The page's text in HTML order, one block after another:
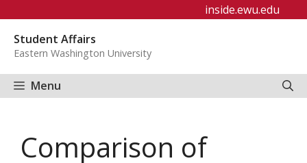
content
inside.ewu.edu
Student Affairs
Eastern Washington University
Menu
Comparison of